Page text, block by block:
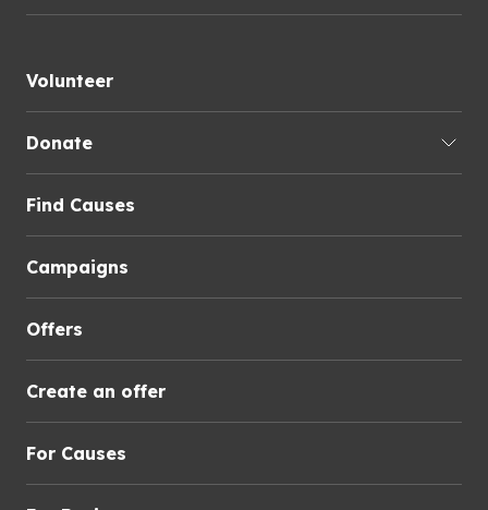
Volunteer
Donate
Find Causes
Campaigns
Offers
Create an offer
For Causes